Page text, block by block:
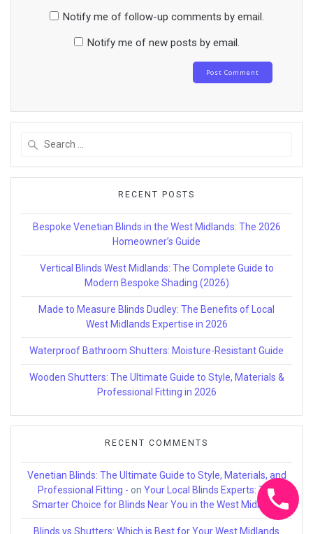
Notify me of follow-up comments by email.
Notify me of new posts by email.
RECENT POSTS
Bespoke Venetian Blinds in the West Midlands: The 2026
Homeowner’s Guide
Vertical Blinds West Midlands: The Complete Guide to
Modern Bespoke Shading (2026)
Made to Measure Blinds Dudley: The Benefits of Local
West Midlands Expertise in 2026
Waterproof Bathroom Shutters: Moisture-Resistant Guide
Wooden Shutters: The Ultimate Guide to Style, Materials &
Professional Fitting in 2026
RECENT COMMENTS
Venetian Blinds: The Ultimate Guide to Style, Materials, and
Professional Fitting - on Your Local Blinds Experts: The
Smarter Choice for Blinds Near You in the West Midlands
Blinds vs Shutters: Which is Best for Your West Midlands